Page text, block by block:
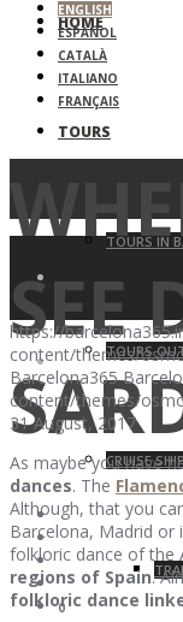
HOME
TOURS
TOURS IN
TOURS
CRUISE
ENGLISH
ESPAÑOL
CATALÀ
ITALIANO
FRANÇAIS
SEE
0
https://
content/themes/
Barcelona365
content/themes/
31 August, 2017
As maybe you have
dances. The
Although, that you
Barcelona, Madrid or
folkloric dance of the
regions of Spain.
folkloric dance